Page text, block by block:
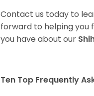
Contact us today to
forward to helping you
you have about our
Ten Top Frequently